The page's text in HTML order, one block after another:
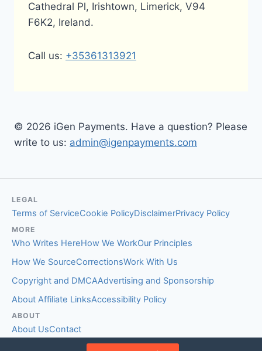
Cathedral Pl, Irishtown, Limerick, V94
F6K2, Ireland.
Call us: +35361313921
© 2026 iGen Payments. Have a question? Please
write to us: admin@igenpayments.com
LEGAL
Terms of ServiceCookie PolicyDisclaimerPrivacy Policy
MORE
Who Writes HereHow We WorkOur Principles
How We SourceCorrectionsWork With Us
Copyright and DMCAAdvertising and Sponsorship
About Affiliate LinksAccessibility Policy
ABOUT
About UsContact
EDITORIAL STANDARDS